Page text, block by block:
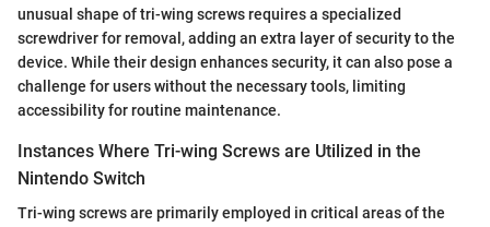
unusual shape of tri-wing screws requires a specialized
screwdriver for removal, adding an extra layer of security to the
device. While their design enhances security, it can also pose a
challenge for users without the necessary tools, limiting
accessibility for routine maintenance.
Instances Where Tri-wing Screws are Utilized in the
Nintendo Switch
Tri-wing screws are primarily employed in critical areas of the